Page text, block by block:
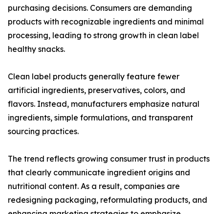
purchasing decisions. Consumers are demanding
products with recognizable ingredients and minimal
processing, leading to strong growth in clean label
healthy snacks.
Clean label products generally feature fewer
artificial ingredients, preservatives, colors, and
flavors. Instead, manufacturers emphasize natural
ingredients, simple formulations, and transparent
sourcing practices.
The trend reflects growing consumer trust in products
that clearly communicate ingredient origins and
nutritional content. As a result, companies are
redesigning packaging, reformulating products, and